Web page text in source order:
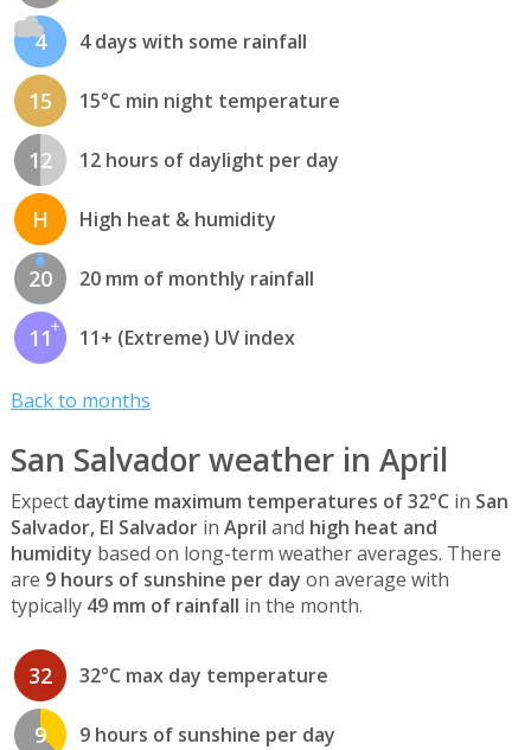
4 4 days with some rainfall
15 15°C min night temperature
12 12 hours of daylight per day
H High heat & humidity
20 20 mm of monthly rainfall
11 11+ (Extreme) UV index
Back to months
San Salvador weather in April
Expect daytime maximum temperatures of 32°C in San
Salvador, El Salvadorin April and high heat and
humidity based on long-term weather averages. There
are 9 hours of sunshine per day on average with
typically 49 mm of rainfall in the month.
32 32°C max day temperature
9 9 hours of sunshine per day